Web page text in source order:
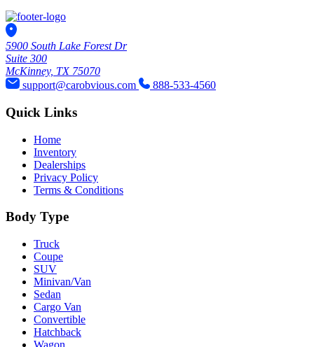
5900 South Lake Forest Dr
Suite 300
McKinney, TX 75070
support@carobvious.com
888-533-4560
Quick Links
Home
Inventory
Dealerships
Privacy Policy
Terms & Conditions
Body Type
Truck
Coupe
SUV
Minivan/Van
Sedan
Cargo Van
Convertible
Hatchback
Wagon